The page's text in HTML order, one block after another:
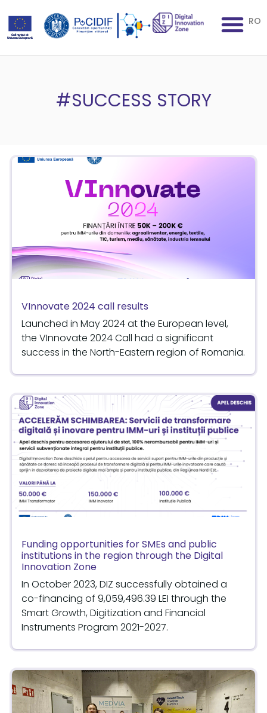
RO
#SUCCESS STORY
VInnovate 2024 call results
Launched in May 2024 at the European level,
the VInnovate 2024 Call had a significant
success in the North-Eastern region of Romania.
Funding opportunities for SMEs and public
institutions in the region through the Digital
Innovation Zone
In October 2023, DIZ successfully obtained a
co-financing of 9,059,496.39 LEI through the
Smart Growth, Digitization and Financial
Instruments Program 2021-2027.